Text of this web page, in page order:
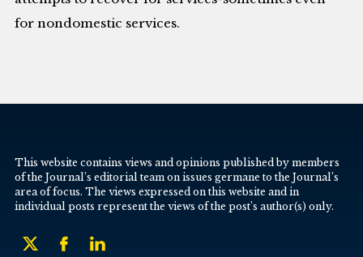
for nondomestic services.
This website contains views and opinions published by members
of the Journal’s editorial team on issues germane to the Journal’s
area of focus. The views expressed on this website and in
individual posts represent the views of the post’s author(s) only.